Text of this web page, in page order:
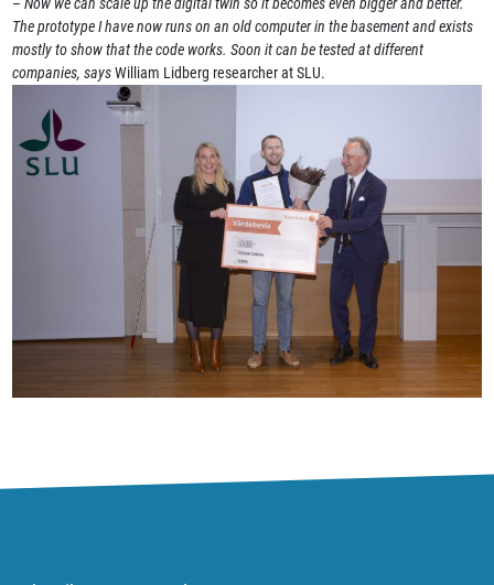
–Now we can scale up the digital twin so it becomes even bigger and better.
The prototype I have now runs on an old computer in the basement and exists
mostly to show that the code works. Soon it can be tested at different
companies, saysWilliam Lidberg researcher at SLU.